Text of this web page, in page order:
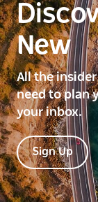
New
All the
need to plan
your inbox.
Sign Up